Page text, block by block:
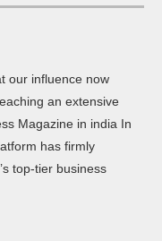
our influence now
an extensive
Magazine in india In
has firmly
top-tier business